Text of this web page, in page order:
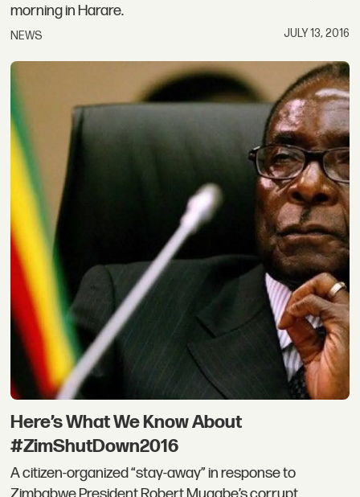
morning in Harare.
NEWS JULY 13, 2016
Here’s What We Know About
#ZimShutDown2016
A citizen-organized “stay-away” in response to